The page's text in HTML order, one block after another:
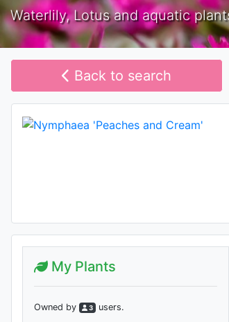
Waterlily, Lotus and aquatic
Back to search
My Plants
Owned by 3 users.